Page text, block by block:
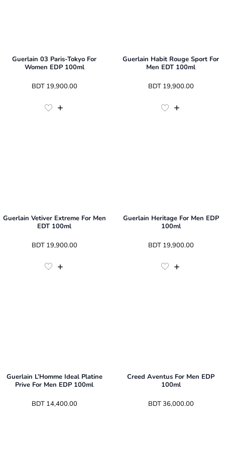
Guerlain 03 Paris-Tokyo For
Women EDP 100ml
BDT 19,900.00
Guerlain Habit Rouge Sport For
Men EDT 100ml
BDT 19,900.00
Guerlain Vetiver Extreme For Men
EDT 100ml
BDT 19,900.00
Guerlain Heritage For Men EDP
100ml
BDT 19,900.00
Guerlain L’Homme Ideal Platine
Prive For Men EDP 100ml
BDT 14,400.00
Creed Aventus For Men EDP
100ml
BDT 36,000.00